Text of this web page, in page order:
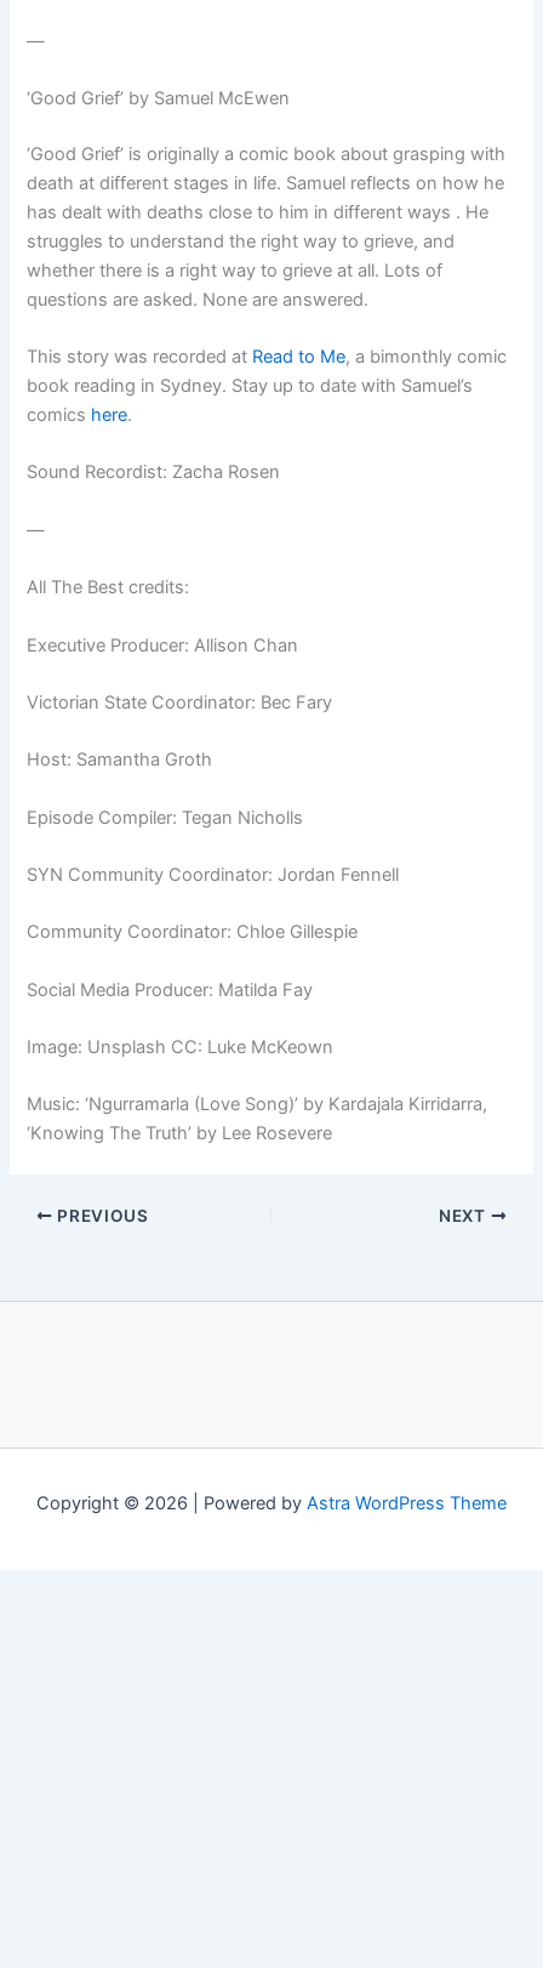
—
‘Good Grief’ by Samuel McEwen
‘Good Grief’ is originally a comic book about grasping with
death at different stages in life. Samuel reflects on how he
has dealt with deaths close to him in different ways . He
struggles to understand the right way to grieve, and
whether there is a right way to grieve at all. Lots of
questions are asked. None are answered.
This story was recorded at Read to Me, a bimonthly comic
book reading in Sydney. Stay up to date with Samuel’s
comics here.
Sound Recordist: Zacha Rosen
—
All The Best credits:
Executive Producer: Allison Chan
Victorian State Coordinator: Bec Fary
Host: Samantha Groth
Episode Compiler: Tegan Nicholls
SYN Community Coordinator: Jordan Fennell
Community Coordinator: Chloe Gillespie
Social Media Producer: Matilda Fay
Image: Unsplash CC: Luke McKeown
Music: ‘Ngurramarla (Love Song)’ by Kardajala Kirridarra,
‘Knowing The Truth’ by Lee Rosevere
PREVIOUS NEXT
Copyright © 2026 | Powered by Astra WordPress Theme